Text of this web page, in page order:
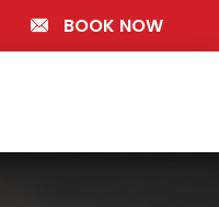
BOOK NOW